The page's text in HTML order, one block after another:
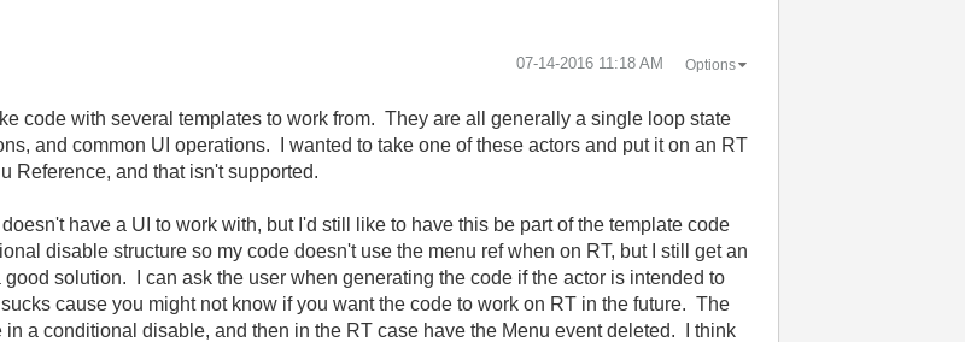
‎07-14-2016 11:18 AM Options
code with several templates to work from. They are all generally a single loop state
and common UI operations. I wanted to take one of these actors and put it on an RT
Reference, and that isn't supported.
have a UI to work with, but I'd still like to have this be part of the template code
disable structure so my code doesn't use the menu ref when on RT, but I still get an
solution. I can ask the user when generating the code if the actor is intended to
cause you might not know if you want the code to work on RT in the future. The
a conditional disable, and then in the RT case have the Menu event deleted. I think